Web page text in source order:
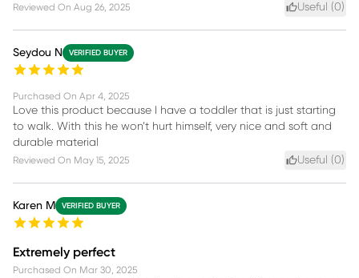
Reviewed On Aug 26, 2025 Useful (0)
Seydou N VERIFIED BUYER
Purchased On Apr 4, 2025
Love this product because I have a toddler that is just starting
to walk. With this he won’t hurt himself, very nice and soft and
durable material
Reviewed On May 15, 2025 Useful (0)
Karen M VERIFIED BUYER
Extremely perfect
Purchased On Mar 30, 2025